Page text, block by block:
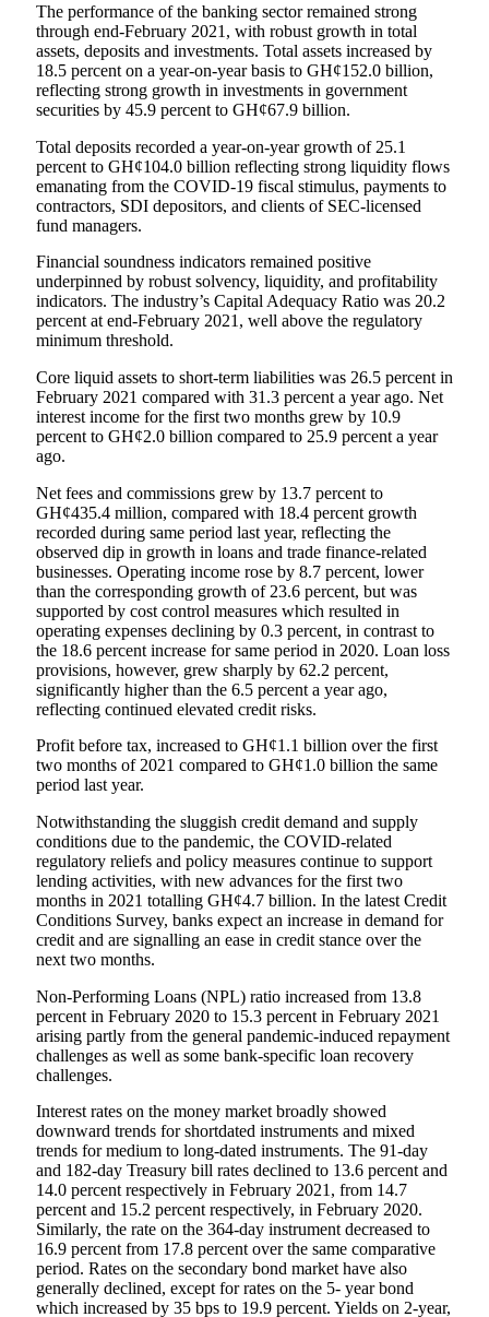
The performance of the banking sector remained strong
through end-February 2021, with robust growth in total
assets, deposits and investments. Total assets increased by
18.5 percent on a year-on-year basis to GH¢152.0 billion,
reflecting strong growth in investments in government
securities by 45.9 percent to GH¢67.9 billion.
Total deposits recorded a year-on-year growth of 25.1
percent to GH¢104.0 billion reflecting strong liquidity flows
emanating from the COVID-19 fiscal stimulus, payments to
contractors, SDI depositors, and clients of SEC-licensed
fund managers.
Financial soundness indicators remained positive
underpinned by robust solvency, liquidity, and profitability
indicators. The industry’s Capital Adequacy Ratio was 20.2
percent at end-February 2021, well above the regulatory
minimum threshold.
Core liquid assets to short-term liabilities was 26.5 percent in
February 2021 compared with 31.3 percent a year ago. Net
interest income for the first two months grew by 10.9
percent to GH¢2.0 billion compared to 25.9 percent a year
ago.
Net fees and commissions grew by 13.7 percent to
GH¢435.4 million, compared with 18.4 percent growth
recorded during same period last year, reflecting the
observed dip in growth in loans and trade finance-related
businesses. Operating income rose by 8.7 percent, lower
than the corresponding growth of 23.6 percent, but was
supported by cost control measures which resulted in
operating expenses declining by 0.3 percent, in contrast to
the 18.6 percent increase for same period in 2020. Loan loss
provisions, however, grew sharply by 62.2 percent,
significantly higher than the 6.5 percent a year ago,
reflecting continued elevated credit risks.
Profit before tax, increased to GH¢1.1 billion over the first
two months of 2021 compared to GH¢1.0 billion the same
period last year.
Notwithstanding the sluggish credit demand and supply
conditions due to the pandemic, the COVID-related
regulatory reliefs and policy measures continue to support
lending activities, with new advances for the first two
months in 2021 totalling GH¢4.7 billion. In the latest Credit
Conditions Survey, banks expect an increase in demand for
credit and are signalling an ease in credit stance over the
next two months.
Non-Performing Loans (NPL) ratio increased from 13.8
percent in February 2020 to 15.3 percent in February 2021
arising partly from the general pandemic-induced repayment
challenges as well as some bank-specific loan recovery
challenges.
Interest rates on the money market broadly showed
downward trends for shortdated instruments and mixed
trends for medium to long-dated instruments. The 91-day
and 182-day Treasury bill rates declined to 13.6 percent and
14.0 percent respectively in February 2021, from 14.7
percent and 15.2 percent respectively, in February 2020.
Similarly, the rate on the 364-day instrument decreased to
16.9 percent from 17.8 percent over the same comparative
period. Rates on the secondary bond market have also
generally declined, except for rates on the 5- year bond
which increased by 35 bps to 19.9 percent. Yields on 2-year,